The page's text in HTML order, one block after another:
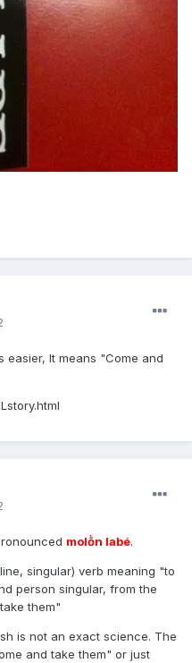
easier, It means "Come and
molṑn labé.
singular) verb meaning "to
person singular, from the
them"
is not an exact science. The
and take them" or just